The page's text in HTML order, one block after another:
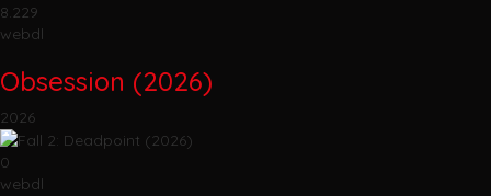
8.229
webdl
Obsession (2026)
2026
0
webdl